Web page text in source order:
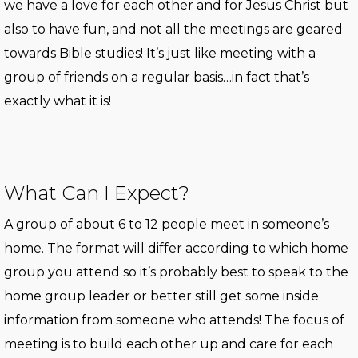
we have a love for each other and for Jesus Christ but
also to have fun, and not all the meetings are geared
towards Bible studies! It’s just like meeting with a
group of friends on a regular basis…in fact that’s
exactly what it is!
What Can I Expect?
A group of about 6 to 12 people meet in someone’s
home. The format will differ according to which home
group you attend so it’s probably best to speak to the
home group leader or better still get some inside
information from someone who attends! The focus of
meeting is to build each other up and care for each